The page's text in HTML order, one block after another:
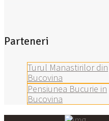
Parteneri
Turul Manastirilor din
Bucovina
Pensiunea Bucurie in
Bucovina